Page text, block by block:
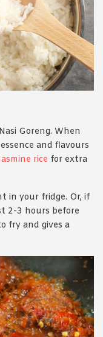
Goreng. When
and flavours
rice for extra
in your fridge. Or, if
2-3 hours before
fry and gives a